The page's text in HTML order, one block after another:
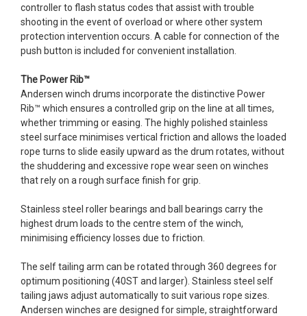
controller to flash status codes that assist with trouble
shooting in the event of overload or where other system
protection intervention occurs. A cable for connection of the
push button is included for convenient installation.
The Power Rib™
Andersen winch drums incorporate the distinctive Power
Rib™ which ensures a controlled grip on the line at all times,
whether trimming or easing. The highly polished stainless
steel surface minimises vertical friction and allows the loaded
rope turns to slide easily upward as the drum rotates, without
the shuddering and excessive rope wear seen on winches
that rely on a rough surface finish for grip.
Stainless steel roller bearings and ball bearings carry the
highest drum loads to the centre stem of the winch,
minimising efficiency losses due to friction.
The self tailing arm can be rotated through 360 degrees for
optimum positioning (40ST and larger). Stainless steel self
tailing jaws adjust automatically to suit various rope sizes.
Andersen winches are designed for simple, straightforward